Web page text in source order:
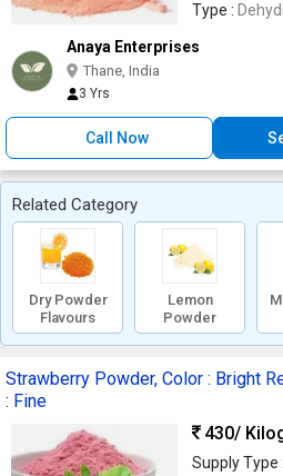
Type :
Anaya Enterprises
Thane, India
3 Yrs
Call Now
Related Category
Dry Powder
Flavours
Lemon
Powder
Strawberry Powder, Color : Bright
: Fine
430/
Supply Type :